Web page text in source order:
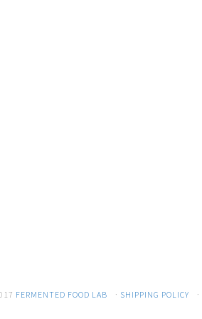
FERMENTED FOOD LAB · SHIPPING POLICY ·